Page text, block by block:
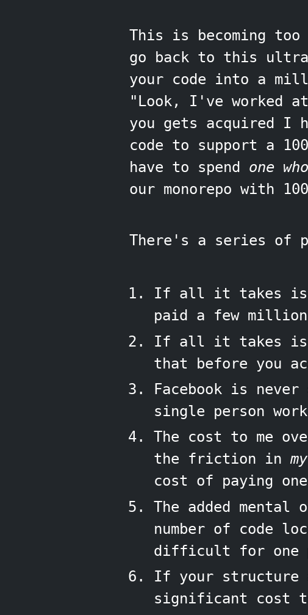
This is becoming
go back to this ultra
your code into a
"Look, I've worked at
you gets acquired I
code to support a
have to spend one
our monorepo with
There's a series of
If all it takes is a
paid a few
If all it takes is a
that before you
Facebook is
single person
The cost to me
the friction in my
cost of paying
The added
number of code
difficult for one
If your structure
significant cost